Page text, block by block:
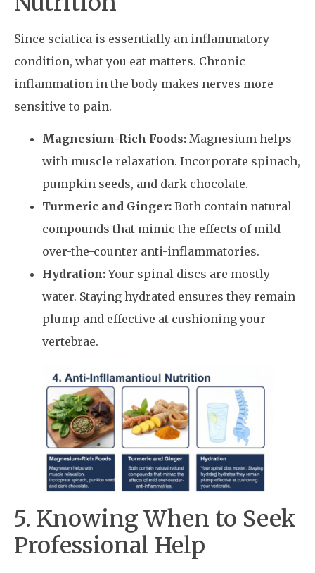
Since sciatica is essentially an inflammatory
condition, what you eat matters. Chronic
inflammation in the body makes nerves more
sensitive to pain.
Magnesium-Rich Foods: Magnesium helps
with muscle relaxation. Incorporate spinach,
pumpkin seeds, and dark chocolate.
Turmeric and Ginger: Both contain natural
compounds that mimic the effects of mild
over-the-counter anti-inflammatories.
Hydration:Your spinal discs are mostly
water. Staying hydrated ensures they remain
plump and effective at cushioning your
vertebrae.
5. Knowing When to Seek
Professional Help